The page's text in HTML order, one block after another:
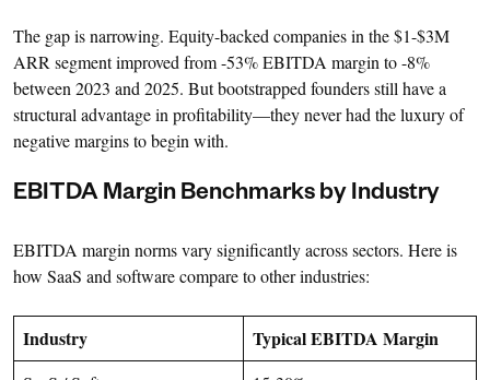
The gap is narrowing. Equity-backed companies in the $1-$3M
ARR segment improved from -53% EBITDA margin to -8%
between 2023 and 2025. But bootstrapped founders still have a
structural advantage in profitability—they never had the luxury of
negative margins to begin with.
EBITDA Margin Benchmarks by Industry
EBITDA margin norms vary significantly across sectors. Here is
how SaaS and software compare to other industries:
Industry Typical EBITDA Margin